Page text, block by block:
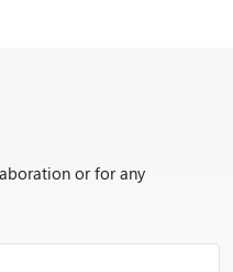
or for any